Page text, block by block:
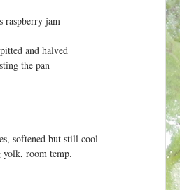
raspberry jam
and halved
the pan
softened but still cool
yolk, room temp.